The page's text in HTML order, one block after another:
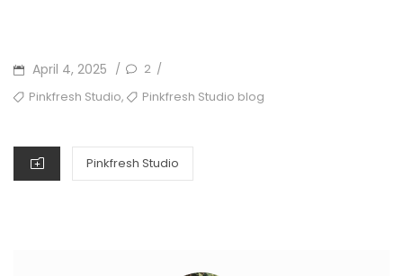
POSTED
ON
April 4, 2025 / 2 /
TAGSPinkfresh Studio, Pinkfresh Studio blog
CATEGORIES
Pinkfresh Studio